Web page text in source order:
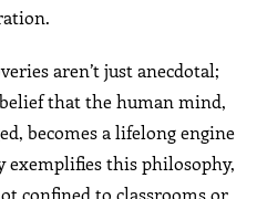
aren’t just anecdotal;
that the human mind,
becomes a lifelong engine
exemplifies this philosophy,